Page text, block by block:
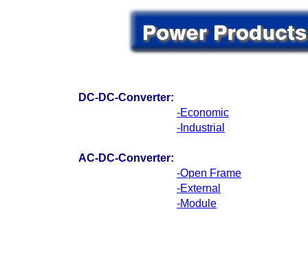
DC-DC-Converter:
-Economic
-Industrial
AC-DC-Converter:
-Open Frame
-External
-Module